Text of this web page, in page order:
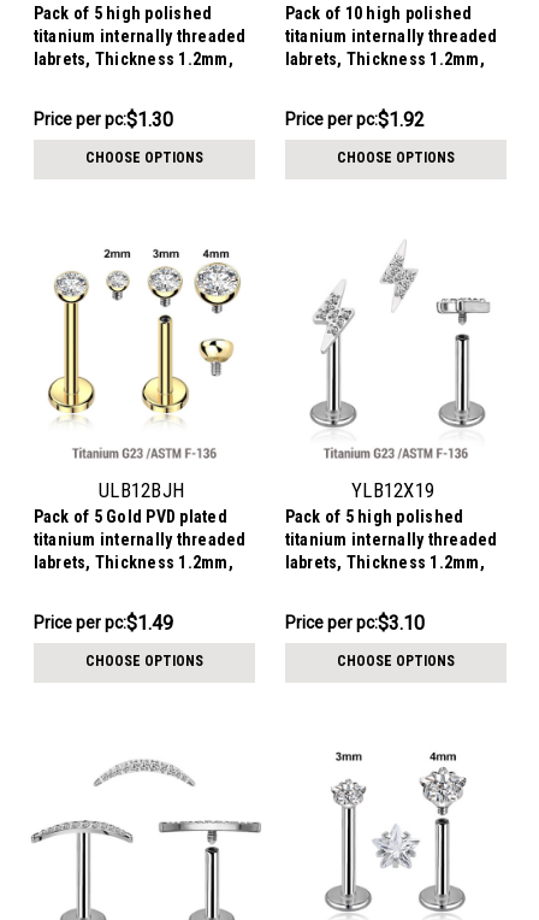
Pack of 5 high polished
titanium internally threaded
labrets, Thickness 1.2mm,
Price
$6.49
Price per pc:$1.30
CHOOSE OPTIONS
Pack of 10 high polished
titanium internally threaded
labrets, Thickness 1.2mm,
with epoxy resin cover
Price
$19.16
Price per pc:$1.92
CHOOSE OPTIONS
ULB12BJH
Pack of 5 Gold PVD plated
titanium internally threaded
labrets, Thickness 1.2mm,
bezel set crystal
$7.47
-
Price per pc:$1.49
CHOOSE OPTIONS
YLB12X19
Pack of 5 high polished
titanium internally threaded
labrets, Thickness 1.2mm,
Price
$15.52
Price per pc:$3.10
CHOOSE OPTIONS